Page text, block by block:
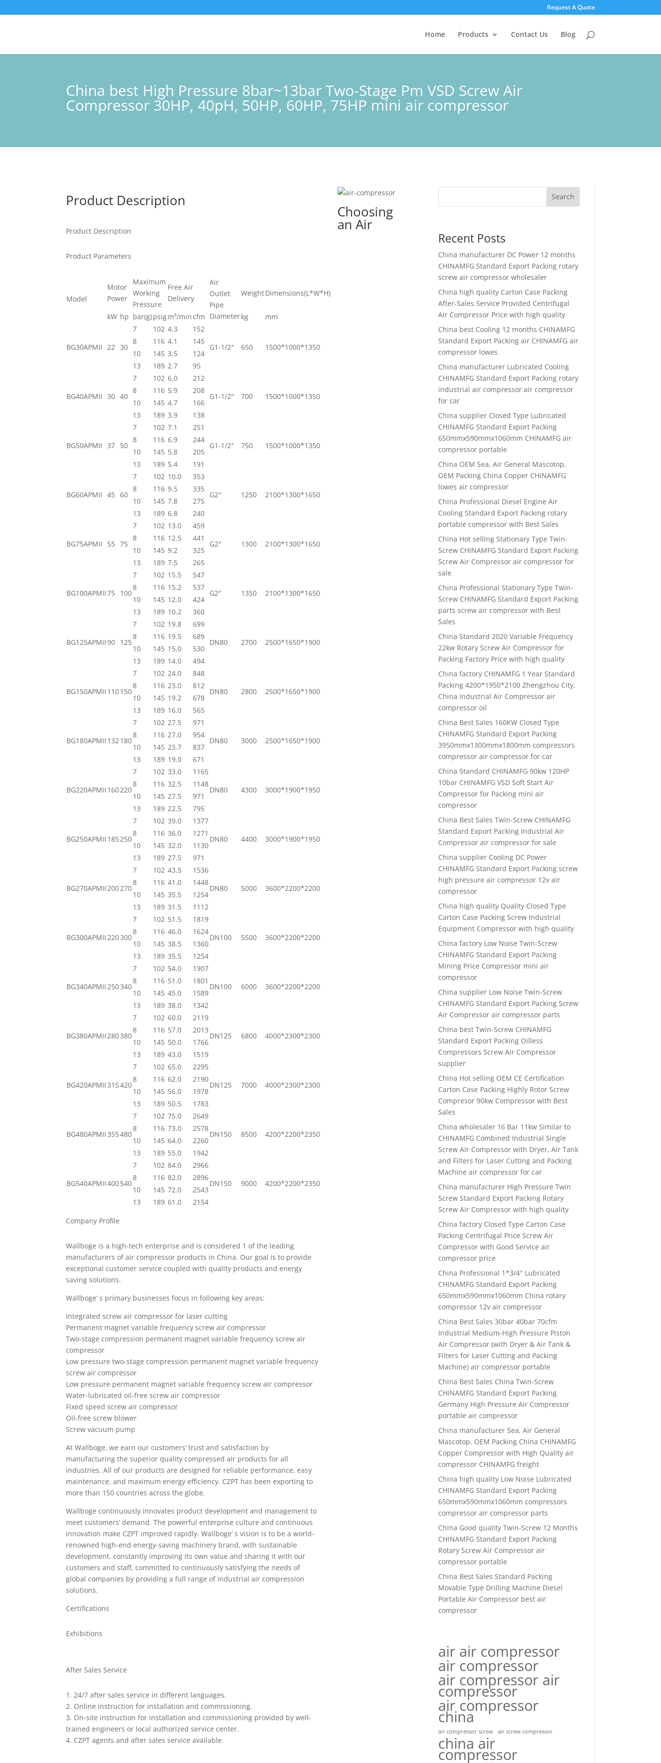
Request A Quote
Home Products Contact Us Blog
China best High Pressure 8bar~13bar Two-Stage Pm VSD Screw Air
Compressor 30HP, 40pH, 50HP, 60HP, 75HP mini air compressor
Product Description
Product Description
Product Parameters
Model
Motor
Power
Maximum
Working
Pressure
Free Air
Delivery
Air
Outlet
Pipe
Diameter
WeightDimensions(L*W*H)
kW hp bar(g)psigm³/mincfm kg mm
BG30APMII 22 30
7 102 4.3
152
G1-1/2″
650 1500*1000*1350
8 116 4.1
145
10
145 3.5
124
13
189 2.7 95
BG40APMII 30 40
7 102 6.0
212
G1-1/2″
700 1500*1000*1350
8 116 5.9
208
10
145 4.7
166
13
189 3.9 138
BG50APMII 37 50
7 102 7.1
251
G1-1/2″
750 1500*1000*1350
8 116 6.9
244
10
145 5.8
205
13
189 5.4 191
BG60APMII 45 60
7 102 10.0
353
G2″
1250 2100*1300*1650
8 116 9.5
335
10
145 7.8
275
13
189 6.8 240
BG75APMII 55 75
7 102 13.0
459
G2″
1300 2100*1300*1650
8 116 12.5
441
10
145 9.2
325
13
189 7.5 265
BG100APMII75 100
7 102 15.5
547
G2″
1350 2100*1300*1650
8 116 15.2
537
10
145 12.0
424
13
189 10.2 360
BG125APMII90 125
7 102 19.8
699
DN80
2700 2500*1650*1900
8 116 19.5
689
10
145 15.0
530
13
189 14.0 494
BG150APMII 110150
7 102 24.0
848
DN80
2800 2500*1650*1900
8 116 23.0
812
10
145 19.2
678
13
189 16.0 565
BG180APMII 132 180
7 102 27.5
971
DN80
3000 2500*1650*1900
8 116 27.0
954
10
145 23.7
837
13
189 19.0 671
BG220APMII 160220
7 102 33.0
1165
DN80
4300 3000*1900*1950
8 116 32.5
1148
10
145 27.5
971
13
189 22.5 795
BG250APMII 185250
7 102 39.0
1377
DN80
4400 3000*1900*1950
8 116 36.0
1271
10
145 32.0
1130
13
189 27.5 971
BG270APMII 200270
7 102 43.5
1536
DN80
5000 3600*2200*2200
8 116 41.0
1448
10
145 35.5
1254
13
189 31.5 1112
BG300APMII 220300
7 102 51.5
1819
DN100
5500 3600*2200*2200
8 116 46.0
1624
10
145 38.5
1360
13
189 35.5 1254
BG340APMII 250340
7 102 54.0
1907
DN100
6000 3600*2200*2200
8 116 51.0
1801
10
145 45.0
1589
13
189 38.0 1342
BG380APMII 280380
7 102 60.0
2119
DN125
6800 4000*2300*2300
8 116 57.0
2013
10
145 50.0
1766
13
189 43.0 1519
BG420APMII315420
7 102 65.0
2295
DN125
7000 4000*2300*2300
8 116 62.0
2190
10
145 56.0
1978
13
189 50.5 1783
BG480APMII355480
7 102 75.0
2649
DN150
8500 4200*2200*2350
8 116 73.0
2578
10
145 64.0
2260
13
189 55.0 1942
BG540APMII400540
7 102 84.0
2966
DN150
9000 4200*2200*2350
8 116 82.0
2896
10
145 72.0
2543
13
189 61.0
2154
Company Profile
Wallboge is a high-tech enterprise and is considered 1 of the leading
manufacturers of air compressor products in China. Our goal is to provide
exceptional customer service coupled with quality products and energy
saving solutions.
Wallboge’ s primary businesses focus in following key areas:
Integrated screw air compressor for laser cutting
Permanent magnet variable frequency screw air compressor
Two-stage compression permanent magnet variable frequency screw air
compressor
Low pressure two-stage compression permanent magnet variable frequency
screw air compressor
Low pressure permanent magnet variable frequency screw air compressor
Water-lubricated oil-free screw air compressor
Fixed speed screw air compressor
Oil-free screw blower
Screw vacuum pump
At Wallboge, we earn our customers’ trust and satisfaction by
manufacturing the superior quality compressed air products for all
industries. All of our products are designed for reliable performance, easy
maintenance, and maximum energy efficiency. CZPT has been exporting to
more than 150 countries across the globe.
Wallboge continuously innovates product development and management to
meet customers’ demand. The powerful enterprise culture and continuous
innovation make CZPT improved rapidly. Wallboge’ s vision is to be a world-
renowned high-end energy-saving machinery brand, with sustainable
development, constantly improving its own value and sharing it with our
customers and staff, committed to continuously satisfying the needs of
global companies by providing a full range of industrial air compression
solutions.
Certifications
Exhibitions
After Sales Service
1. 24/7 after sales service in different languages.
2. Online instruction for installation and commissioning.
3. On-site instruction for installation and commissioning provided by well-
trained engineers or local authorized service center.
4. CZPT agents and after sales service available.
Choosing
an Air
Search
Recent Posts
China manufacturer DC Power 12 months
CHINAMFG Standard Export Packing rotary
screw air compressor wholesaler
China high quality Carton Case Packing
After-Sales Service Provided Centrifugal
Air Compressor Price with high quality
China best Cooling 12 months CHINAMFG
Standard Export Packing air CHINAMFG air
compressor lowes
China manufacturer Lubricated Cooling
CHINAMFG Standard Export Packing rotary
industrial air compressor air compressor
for car
China supplier Closed Type Lubricated
CHINAMFG Standard Export Packing
650mmx590mmx1060mm CHINAMFG air
compressor portable
China OEM Sea, Air General Mascotop,
OEM Packing China Copper CHINAMFG
lowes air compressor
China Professional Diesel Engine Air
Cooling Standard Export Packing rotary
portable compressor with Best Sales
China Hot selling Stationary Type Twin-
Screw CHINAMFG Standard Export Packing
Screw Air Compressor air compressor for
sale
China Professional Stationary Type Twin-
Screw CHINAMFG Standard Export Packing
parts screw air compressor with Best
Sales
China Standard 2020 Variable Frequency
22kw Rotary Screw Air Compressor for
Packing Factory Price with high quality
China factory CHINAMFG 1 Year Standard
Packing 4200*1950*2100 Zhengzhou City,
China Industrial Air Compressor air
compressor oil
China Best Sales 160KW Closed Type
CHINAMFG Standard Export Packing
3950mmx1300mmx1800mm compressors
compressor air compressor for car
China Standard CHINAMFG 90kw 120HP
10bar CHINAMFG VSD Soft Start Air
Compressor for Packing mini air
compressor
China Best Sales Twin-Screw CHINAMFG
Standard Export Packing Industrial Air
Compressor air compressor for sale
China supplier Cooling DC Power
CHINAMFG Standard Export Packing screw
high pressure air compressor 12v air
compressor
China high quality Quality Closed Type
Carton Case Packing Screw Industrial
Equipment Compressor with high quality
China factory Low Noise Twin-Screw
CHINAMFG Standard Export Packing
Mining Price Compressor mini air
compressor
China supplier Low Noise Twin-Screw
CHINAMFG Standard Export Packing Screw
Air Compressor air compressor parts
China best Twin-Screw CHINAMFG
Standard Export Packing Oilless
Compressors Screw Air Compressor
supplier
China Hot selling OEM CE Certification
Carton Case Packing Highly Rotor Screw
Compresor 90kw Compressor with Best
Sales
China wholesaler 16 Bar 11kw Similar to
CHINAMFG Combined Industrial Single
Screw Air Compressor with Dryer, Air Tank
and Filters for Laser Cutting and Packing
Machine air compressor for car
China manufacturer High Pressure Twin
Screw Standard Export Packing Rotary
Screw Air Compressor with high quality
China factory Closed Type Carton Case
Packing Centrifugal Price Screw Air
Compressor with Good Service air
compressor price
China Professional 1*3/4″ Lubricated
CHINAMFG Standard Export Packing
650mmx590mmx1060mm China rotary
compressor 12v air compressor
China Best Sales 30bar 40bar 70cfm
Industrial Medium-High Pressure Piston
Air Compressor (with Dryer & Air Tank &
Filters for Laser Cutting and Packing
Machine) air compressor portable
China Best Sales China Twin-Screw
CHINAMFG Standard Export Packing
Germany High Pressure Air Compressor
portable air compressor
China manufacturer Sea, Air General
Mascotop, OEM Packing China CHINAMFG
Copper Compressor with High Quality air
compressor CHINAMFG freight
China high quality Low Noise Lubricated
CHINAMFG Standard Export Packing
650mmx590mmx1060mm compressors
compressor air compressor parts
China Good quality Twin-Screw 12 Months
CHINAMFG Standard Export Packing
Rotary Screw Air Compressor air
compressor portable
China Best Sales Standard Packing
Movable Type Drilling Machine Diesel
Portable Air Compressor best air
compressor
air air compressor
air compressor
air compressor air
compressor
air compressor
china
air compressor screw air screw compressor
china air
compressor